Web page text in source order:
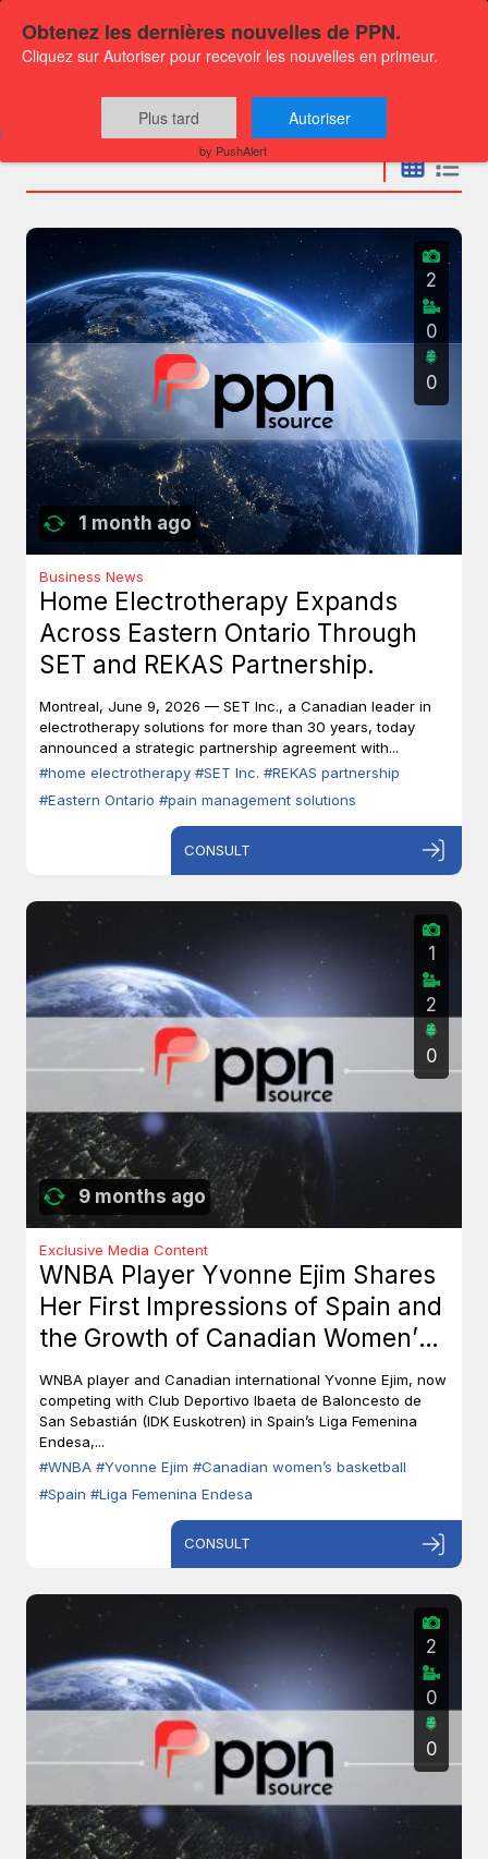
Press releases
1 month ago
2
0
0
Business News
Home Electrotherapy Expands
Across Eastern Ontario Through
SET and REKAS Partnership.
Montreal, June 9, 2026 — SET Inc., a Canadian leader in
electrotherapy solutions for more than 30 years, today
announced a strategic partnership agreement with...
#home electrotherapy #SET Inc. #REKAS partnership
#Eastern Ontario #pain management solutions
CONSULT
9 months ago
1
2
0
Exclusive Media Content
WNBA Player Yvonne Ejim Shares
Her First Impressions of Spain and
the Growth of Canadian Women’s
Basketball
WNBA player and Canadian international Yvonne Ejim, now
competing with Club Deportivo Ibaeta de Baloncesto de
San Sebastián (IDK Euskotren) in Spain’s Liga Femenina
Endesa,...
#WNBA #Yvonne Ejim #Canadian women’s basketball
#Spain #Liga Femenina Endesa
CONSULT
2
0
0
Obtenez les dernières nouvelles de PPN.
Cliquez sur Autoriser pour recevoir les nouvelles en primeur.
Plus tard Autoriser
by PushAlert